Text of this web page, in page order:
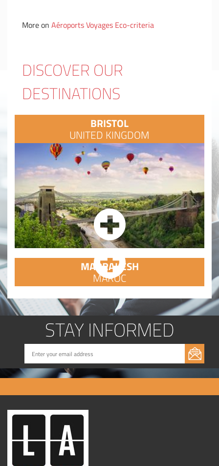
More on Aéroports Voyages Eco-criteria
DISCOVER OUR
DESTINATIONS
BRISTOL
UNITED KINGDOM
MARRAKESH
MAROC
STAY INFORMED